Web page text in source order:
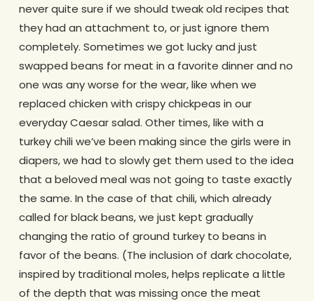
never quite sure if we should tweak old recipes that
they had an attachment to, or just ignore them
completely. Sometimes we got lucky and just
swapped beans for meat in a favorite dinner and no
one was any worse for the wear, like when we
replaced chicken with crispy chickpeas in our
everyday Caesar salad. Other times, like with a
turkey chili we’ve been making since the girls were in
diapers, we had to slowly get them used to the idea
that a beloved meal was not going to taste exactly
the same. In the case of that chili, which already
called for black beans, we just kept gradually
changing the ratio of ground turkey to beans in
favor of the beans. (The inclusion of dark chocolate,
inspired by traditional moles, helps replicate a little
of the depth that was missing once the meat